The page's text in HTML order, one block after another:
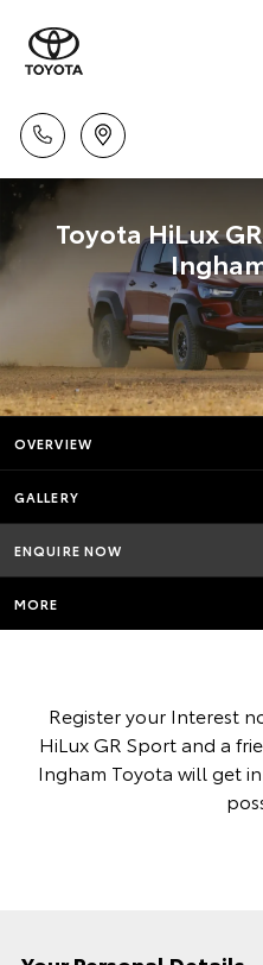
Toyota HiLux
OVERVIEW
GALLERY
ENQUIRE NOW
MORE
Register your Interest
HiLux GR Sport and a
Ingham Toyota will get